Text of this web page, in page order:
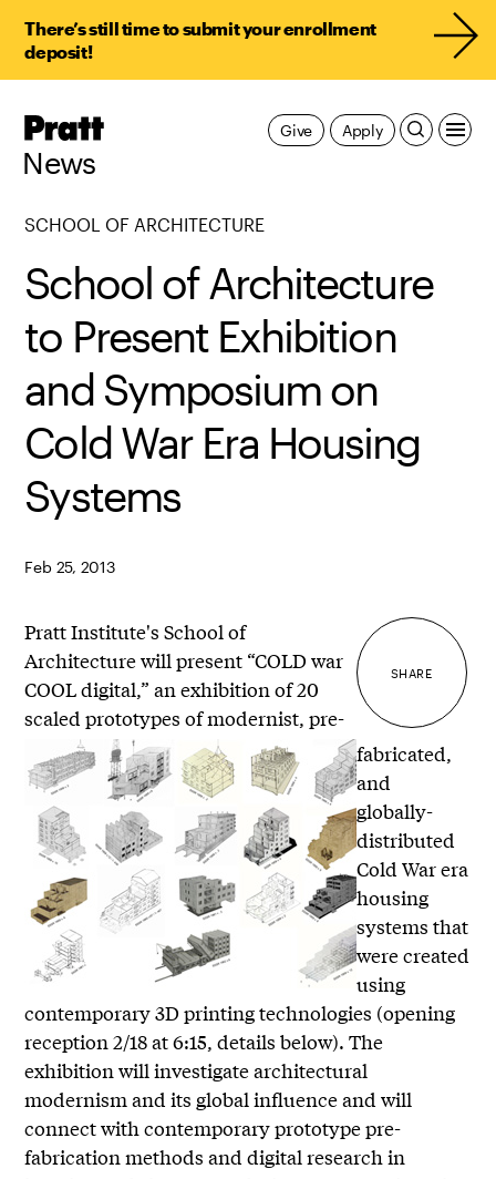
There’s still time to submit your enrollment
deposit!
Pratt,
News
Apply
Give
SCHOOL OF ARCHITECTURE
School of Architecture
to Present Exhibition
and Symposium on
Cold War Era Housing
Systems
Feb 25, 2013
SHARE
Pratt Institute's School of
Architecture will present “COLD war
COOL digital,” an exhibition of 20
scaled prototypes of modernist, pre-
fabricated,
and
globally-
distributed
Cold War era
housing
systems that
were created
using
contemporary 3D printing technologies (opening
reception 2/18 at 6:15, details below). The
exhibition will investigate architectural
modernism and its global influence and will
connect with contemporary prototype pre-
fabrication methods and digital research in